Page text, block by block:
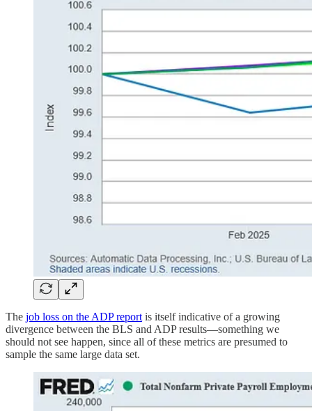
The job loss on the ADP report is itself indicative of a growing
divergence between the BLS and ADP results—something we
should not see happen, since all of these metrics are presumed to
sample the same large data set.